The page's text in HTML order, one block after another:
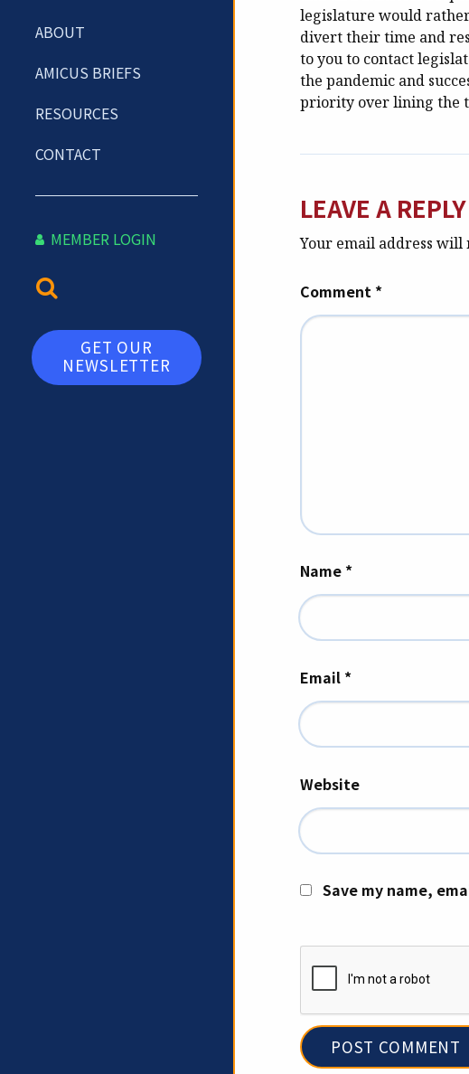
ABOUT
AMICUS BRIEFS
RESOURCES
CONTACT
MEMBER LOGIN
GET OUR
NEWSLETTER
legislature would rather
divert their time and
to you to contact
the pandemic and
priority over lining the
LEAVE A REPLY
Your email address will
Comment *
Name *
Email *
Website
Save my name,